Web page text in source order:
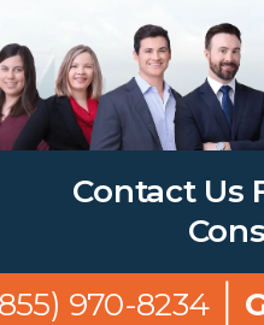
Contact Us
970-8234